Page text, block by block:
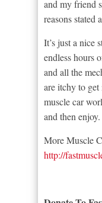
and my friend
reasons stated
It’s just a nice
endless hours
and all the
are itchy to
muscle car
and then enjoy.
More Muscle
http://